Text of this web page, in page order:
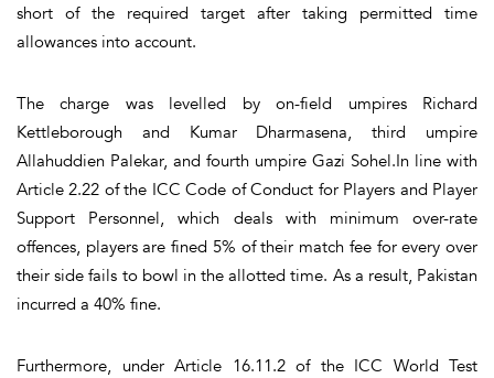
short of the required target after taking permitted time
allowances into account.
The charge was levelled by on-field umpires Richard
Kettleborough and Kumar Dharmasena, third umpire
Allahuddien Palekar, and fourth umpire Gazi Sohel.In line with
Article 2.22 of the ICC Code of Conduct for Players and Player
Support Personnel, which deals with minimum over-rate
offences, players are fined 5% of their match fee for every over
their side fails to bowl in the allotted time. As a result, Pakistan
incurred a 40% fine.
Furthermore, under Article 16.11.2 of the ICC World Test